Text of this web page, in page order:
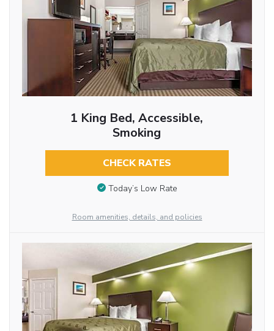
1 King Bed, Accessible,
Smoking
CHECK RATES
Today’s Low Rate
Room amenities, details, and policies